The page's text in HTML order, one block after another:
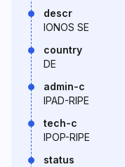
descr
IONOS SE
country
DE
admin-c
IPAD-RIPE
tech-c
IPOP-RIPE
status